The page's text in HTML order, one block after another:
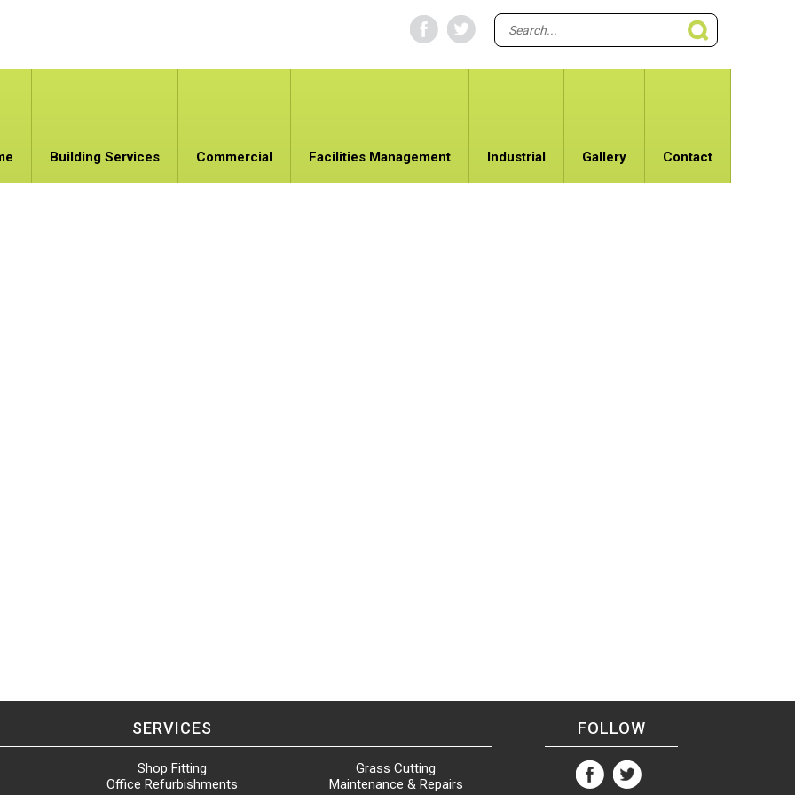
Building Services Commercial Facilities Management Industrial Gallery Contact
SERVICES
Shop Fitting
Office Refurbishments
Grass Cutting
Maintenance & Repairs
FOLLOW